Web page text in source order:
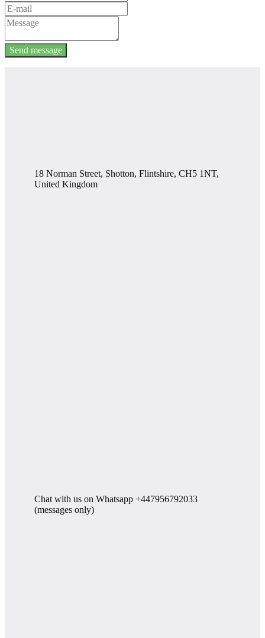
Send message
18 Norman Street, Shotton, Flintshire, CH5 1NT,
United Kingdom
Chat with us on Whatsapp +447956792033
(messages only)